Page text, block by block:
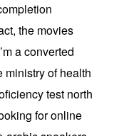
the movies
a converted
ministry of health
test north
for online